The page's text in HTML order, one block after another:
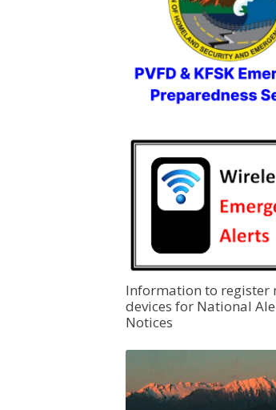
Information to register
devices for National
Notices